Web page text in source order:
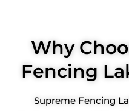
Why
Fencing
Supreme Fencing